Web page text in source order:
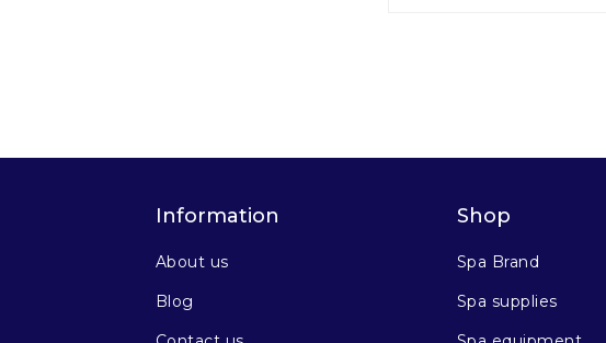
Information
About us
Blog
Shop
Spa Brand
Spa supplies